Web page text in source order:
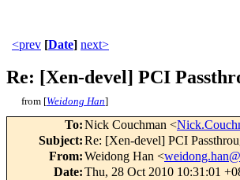
<prev [Date] next>
Re: [Xen-devel] PCI
from [Weidong Han]
To:Nick Couchman <
Subject:Re: [Xen-devel] PCI
From:Weidong Han <
Date:Thu, 28 Oct 2010 10:31:01